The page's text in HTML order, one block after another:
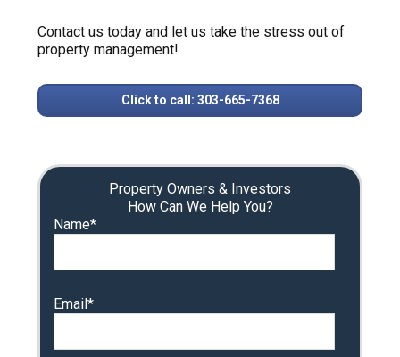
Contact us today and let us take the stress out of
property management!
Click to call: 303-665-7368
Property Owners & Investors
How Can We Help You?
Name*
Email*